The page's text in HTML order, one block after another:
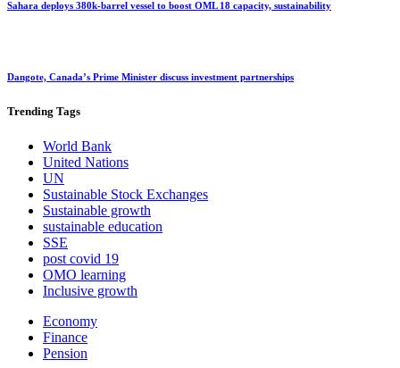
Sahara deploys 380k-barrel vessel to boost OML 18 capacity, sustainability
Dangote, Canada’s Prime Minister discuss investment partnerships
Trending Tags
World Bank
United Nations
UN
Sustainable Stock Exchanges
Sustainable growth
sustainable education
SSE
post covid 19
OMO learning
Inclusive growth
Economy
Finance
Pension